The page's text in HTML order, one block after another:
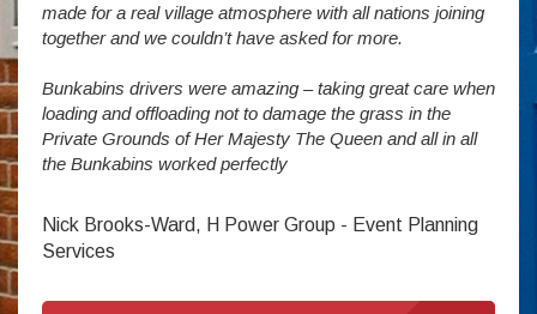
made for a real village atmosphere with all nations joining
together and we couldn’t have asked for more.
Bunkabins drivers were amazing – taking great care when
loading and offloading not to damage the grass in the
Private Grounds of Her Majesty The Queen and all in all
the Bunkabins worked perfectly
Nick Brooks-Ward, H Power Group - Event Planning
Services